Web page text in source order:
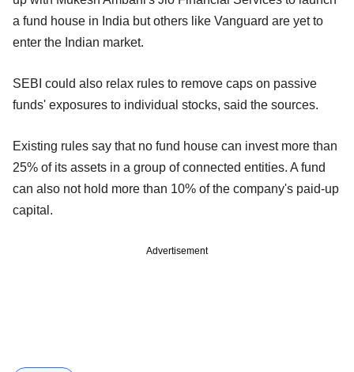
a fund house in India but others like Vanguard are yet to
enter the Indian market.
SEBI could also relax rules to remove caps on passive
funds' exposures to individual stocks, said the sources.
Existing rules say that no fund house can invest more than
25% of its assets in a group of connected entities. A fund
can also not hold more than 10% of the company's paid-up
capital.
Advertisement